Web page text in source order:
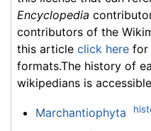
Encyclopedia
contributors of the
this article click here for
formats.The history of
wikipedians is
Marchantiophyta